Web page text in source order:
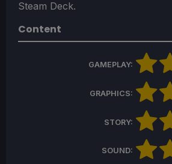
Steam Deck.
Content
GAMEPLAY:
GRAPHICS:
STORY:
SOUND: